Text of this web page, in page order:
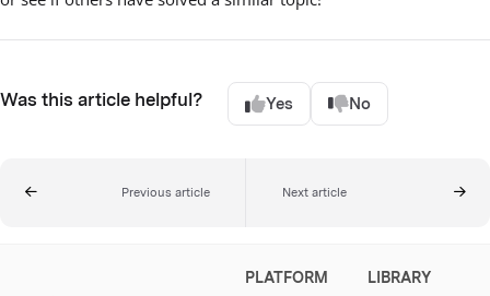
Was this article helpful? Yes No
Previous article Next article
PLATFORM
LIBRARY